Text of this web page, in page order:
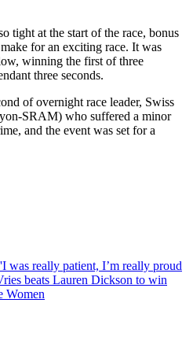
tight at the start of the race, bonus
for an exciting race. It was
winning the first of three
three seconds.
of overnight race leader, Swiss
SRAM) who suffered a minor
and the event was set for a
'I was really patient, I’m really proud
beats Lauren Dickson to win
Women